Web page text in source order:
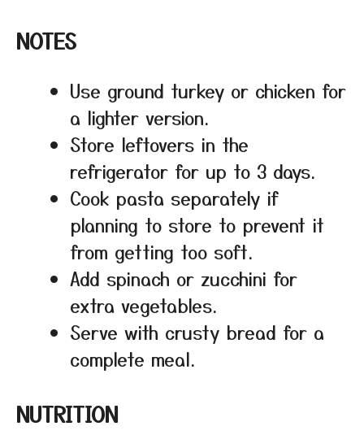
NOTES
Use ground turkey or chicken for
a lighter version.
Store leftovers in the
refrigerator for up to 3 days.
Cook pasta separately if
planning to store to prevent it
from getting too soft.
Add spinach or zucchini for
extra vegetables.
Serve with crusty bread for a
complete meal.
NUTRITION